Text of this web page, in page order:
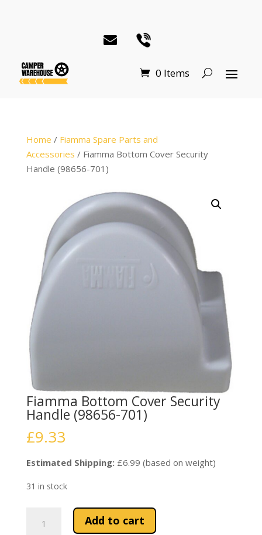
0 Items
Home / Fiamma Spare Parts and
Accessories / Fiamma Bottom Cover Security
Handle (98656-701)
Fiamma Bottom Cover Security
Handle (98656-701)
£9.33
Estimated Shipping:£6.99 (based on weight)
31 in stock
Bottom
Add to cart